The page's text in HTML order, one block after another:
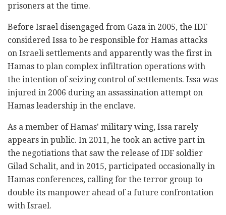
prisoners at the time.
Before Israel disengaged from Gaza in 2005, the IDF
considered Issa to be responsible for Hamas attacks
on Israeli settlements and apparently was the first in
Hamas to plan complex infiltration operations with
the intention of seizing control of settlements. Issa was
injured in 2006 during an assassination attempt on
Hamas leadership in the enclave.
As a member of Hamas' military wing, Issa rarely
appears in public. In 2011, he took an active part in
the negotiations that saw the release of IDF soldier
Gilad Schalit, and in 2015, participated occasionally in
Hamas conferences, calling for the terror group to
double its manpower ahead of a future confrontation
with Israel.